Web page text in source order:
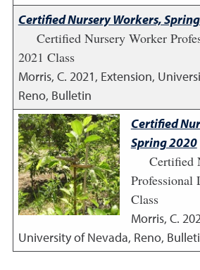
Certified Nursery Workers,
Certified Nursery Worker
2021 Class
Morris, C. 2021, Extension,
Reno, Bulletin
Certified
Spring 2020
Certified
Professional
Class
Morris, C.
University of Nevada, Reno,